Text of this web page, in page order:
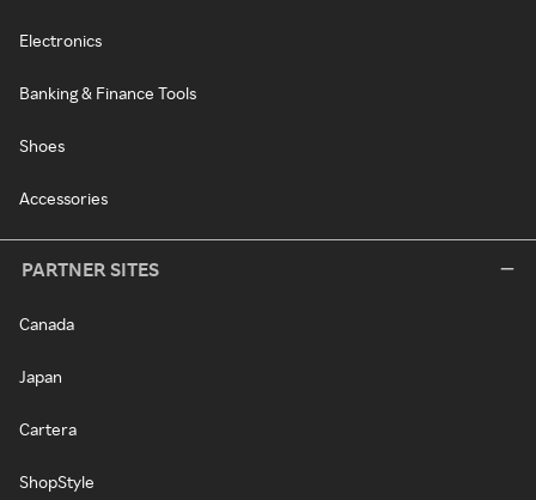
Electronics
Banking & Finance Tools
Shoes
Accessories
PARTNER SITES
Canada
Japan
Cartera
ShopStyle